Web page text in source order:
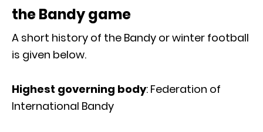
the Bandy game
A short history of the Bandy or winter football
is given below.
Highest governing body: Federation of
International Bandy